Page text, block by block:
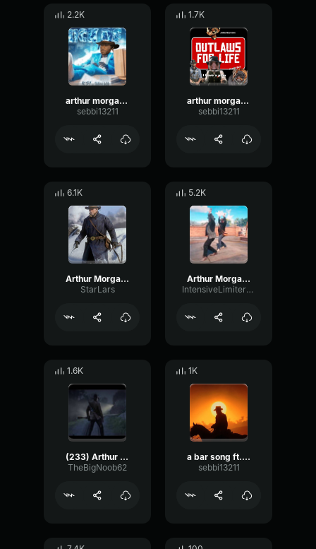
2.2K
arthur morgan thick of it 1
sebbi13211
1.7K
arthur morgan shoota
sebbi13211
6.1K
Arthur Morgan Sings Let It Snow
StarLars
5.2K
Arthur Morgan Poker Plans
IntensiveLimiterFlanger42667
1.6K
(233) Arthur Morgan Ballin’
TheBigNoob62
1K
a bar song ft. arthur morgan, lenny
sebbi13211